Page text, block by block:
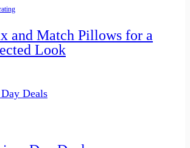
and Match Pillows for a
Look